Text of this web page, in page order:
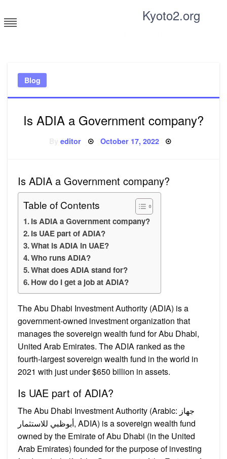
to
content
Kyoto2.org
Blog
Is ADIA a Government company?
Byeditor Posted
October 17, 2022
Is ADIA a Government company?
Table of Contents
Is ADIA a Government company?
Is UAE part of ADIA?
What is ADIA in UAE?
Who runs ADIA?
What does ADIA stand for?
How do I get a job at ADIA?
The Abu Dhabi Investment Authority (ADIA) is a
government-owned investment organization that
manages the sovereign wealth fund for Abu Dhabi,
United Arab Emirates. The ADIA ranked as the
fourth-largest sovereign wealth fund in the world in
2021 with just under $650 billion in assets.
Is UAE part of ADIA?
The Abu Dhabi Investment Authority (Arabic: جهاز
أبوظبي للاستثمار, ADIA) is a sovereign wealth fund
owned by the Emirate of Abu Dhabi (in the United
Arab Emirates) founded for the purpose of investing